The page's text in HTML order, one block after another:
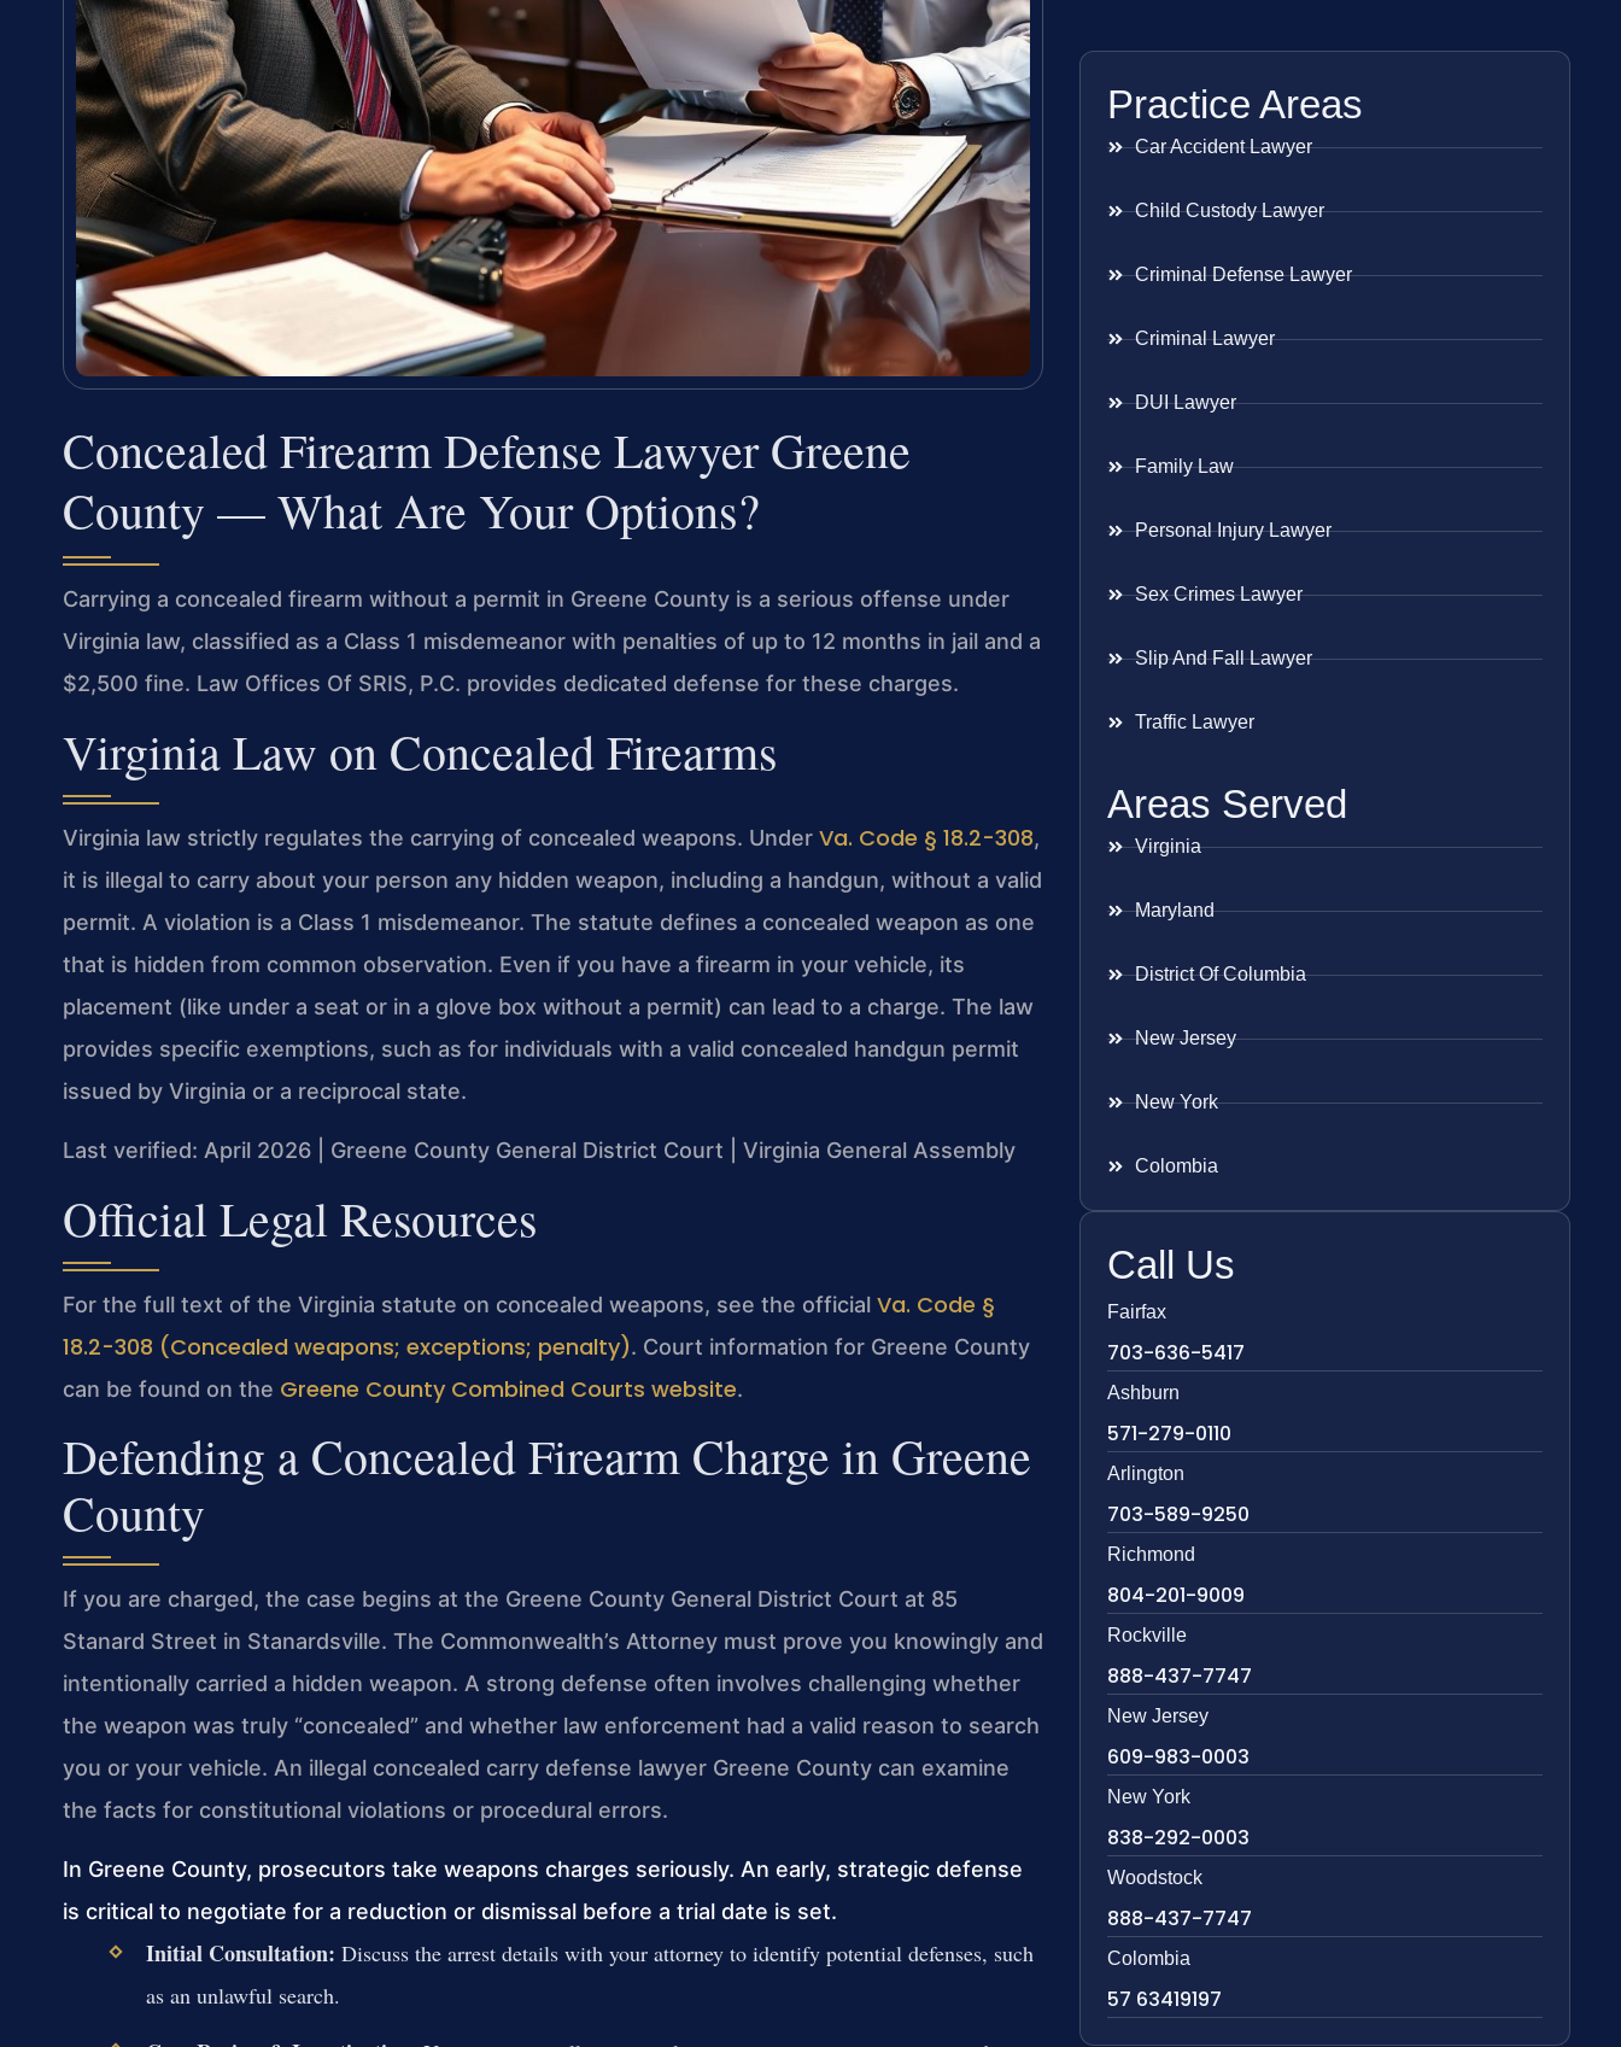
Concealed Firearm Defense Lawyer Greene
County — What Are Your Options?
Carrying a concealed firearm without a permit in Greene County is a serious offense under
Virginia law, classified as a Class 1 misdemeanor with penalties of up to 12 months in jail and a
$2,500 fine. Law Offices Of SRIS, P.C. provides dedicated defense for these charges.
Virginia Law on Concealed Firearms
Virginia law strictly regulates the carrying of concealed weapons. Under Va. Code § 18.2-308,
it is illegal to carry about your person any hidden weapon, including a handgun, without a valid
permit. A violation is a Class 1 misdemeanor. The statute defines a concealed weapon as one
that is hidden from common observation. Even if you have a firearm in your vehicle, its
placement (like under a seat or in a glove box without a permit) can lead to a charge. The law
provides specific exemptions, such as for individuals with a valid concealed handgun permit
issued by Virginia or a reciprocal state.
Last verified: April 2026 | Greene County General District Court | Virginia General Assembly
Official Legal Resources
For the full text of the Virginia statute on concealed weapons, see the official Va. Code §
18.2-308 (Concealed weapons; exceptions; penalty). Court information for Greene County
can be found on the Greene County Combined Courts website.
Defending a Concealed Firearm Charge in Greene
County
If you are charged, the case begins at the Greene County General District Court at 85
Stanard Street in Stanardsville. The Commonwealth’s Attorney must prove you knowingly and
intentionally carried a hidden weapon. A strong defense often involves challenging whether
the weapon was truly “concealed” and whether law enforcement had a valid reason to search
you or your vehicle. An illegal concealed carry defense lawyer Greene County can examine
the facts for constitutional violations or procedural errors.
In Greene County, prosecutors take weapons charges seriously. An early, strategic defense
is critical to negotiate for a reduction or dismissal before a trial date is set.
Initial Consultation: Discuss the arrest details with your attorney to identify potential defenses, such
as an unlawful search.
Practice Areas
Car Accident Lawyer
Child Custody Lawyer
Criminal Defense Lawyer
Criminal Lawyer
DUI Lawyer
Family Law
Personal Injury Lawyer
Sex Crimes Lawyer
Slip And Fall Lawyer
Traffic Lawyer
Areas Served
Virginia
Maryland
District Of Columbia
New Jersey
New York
Colombia
Call Us
Fairfax
703-636-5417
Ashburn
571-279-0110
Arlington
703-589-9250
Richmond
804-201-9009
Rockville
888-437-7747
New Jersey
609-983-0003
New York
838-292-0003
Woodstock
888-437-7747
Colombia
57 63419197